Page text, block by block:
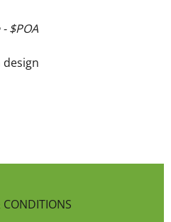
$POA
design
CONDITIONS